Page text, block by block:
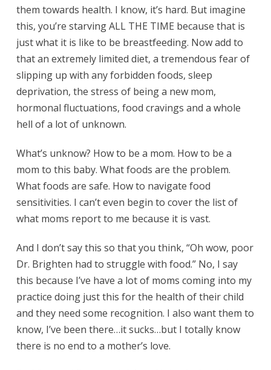
them towards health. I know, it’s hard. But imagine
this, you’re starving ALL THE TIME because that is
just what it is like to be breastfeeding. Now add to
that an extremely limited diet, a tremendous fear of
slipping up with any forbidden foods, sleep
deprivation, the stress of being a new mom,
hormonal fluctuations, food cravings and a whole
hell of a lot of unknown.
What’s unknow? How to be a mom. How to be a
mom to this baby. What foods are the problem.
What foods are safe. How to navigate food
sensitivities. I can’t even begin to cover the list of
what moms report to me because it is vast.
And I don’t say this so that you think, “Oh wow, poor
Dr. Brighten had to struggle with food.” No, I say
this because I’ve have a lot of moms coming into my
practice doing just this for the health of their child
and they need some recognition. I also want them to
know, I’ve been there…it sucks…but I totally know
there is no end to a mother’s love.